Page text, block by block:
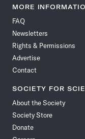
News
Facebook
News News
News
MORE
FAQ
Newsletters
Rights & Permissions
Advertise
Contact
SOCIETY FOR
About the Society
Society Store
Donate